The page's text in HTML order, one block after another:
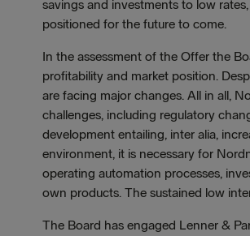
savings and investments to low
positioned for the future to come.
In the assessment of the Offer the
profitability and market position.
are facing major changes. All in all,
challenges, including regulatory
development entailing, inter alia,
environment, it is necessary for
operating automation processes,
own products. The sustained low
The Board has engaged Lenner &